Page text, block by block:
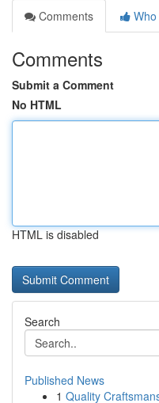
Comments
Comments
Submit a Comment
No HTML
HTML is disabled
Search
Published News
1 Quality